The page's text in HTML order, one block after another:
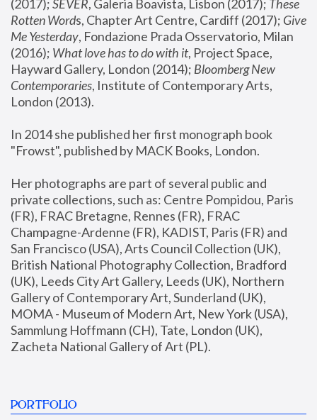
(2017); SEVER, Galeria Boavista, Lisbon (2017); These
Rotten Words, Chapter Art Centre, Cardiff (2017); Give
Me Yesterday, Fondazione Prada Osservatorio, Milan
(2016); What love has to do with it, Project Space,
Hayward Gallery, London (2014); Bloomberg New
Contemporaries, Institute of Contemporary Arts,
London (2013).
In 2014 she published her first monograph book
"Frowst", published by MACK Books, London.
Her photographs are part of several public and
private collections, such as: Centre Pompidou, Paris
(FR), FRAC Bretagne, Rennes (FR), FRAC
Champagne-Ardenne (FR), KADIST, Paris (FR) and
San Francisco (USA), Arts Council Collection (UK),
British National Photography Collection, Bradford
(UK), Leeds City Art Gallery, Leeds (UK), Northern
Gallery of Contemporary Art, Sunderland (UK),
MOMA - Museum of Modern Art, New York (USA),
Sammlung Hoffmann (CH), Tate, London (UK),
Zacheta National Gallery of Art (PL).
PORTFOLIO